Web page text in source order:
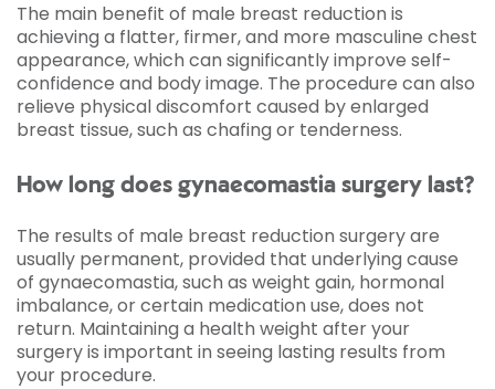
The main benefit of male breast reduction is
achieving a flatter, firmer, and more masculine chest
appearance, which can significantly improve self-
confidence and body image. The procedure can also
relieve physical discomfort caused by enlarged
breast tissue, such as chafing or tenderness.
How long does gynaecomastia surgery last?
The results of male breast reduction surgery are
usually permanent, provided that underlying cause
of gynaecomastia, such as weight gain, hormonal
imbalance, or certain medication use, does not
return. Maintaining a health weight after your
surgery is important in seeing lasting results from
your procedure.